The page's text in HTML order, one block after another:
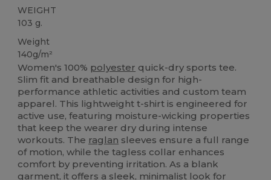
WEIGHT
103 g.
Weight
140g/m²
Women's 100% polyester quick-dry sports tee.
Slim fit and breathable design for high-
performance athletic activities and custom team
apparel. This lightweight t-shirt is engineered for
active use, featuring moisture-wicking properties
that keep the wearer dry during intense
workouts. The raglan sleeves ensure a full range
of motion, while the tagless collar enhances
comfort by preventing irritation. As a blank
garment, it offers a sleek, minimalist look for